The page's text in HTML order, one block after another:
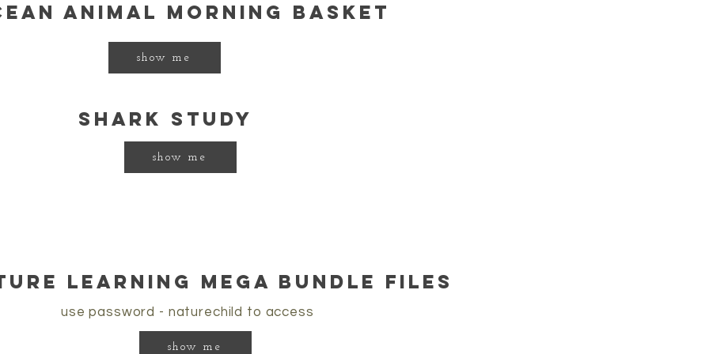
animal morning basket
show me
shark study
show me
learning mega bundle files
use password - naturechild to access
show me